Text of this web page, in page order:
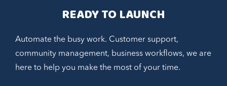
READY TO LAUNCH
Automate the busy work. Customer support,
community management, business workflows, we are
here to help you make the most of your time.